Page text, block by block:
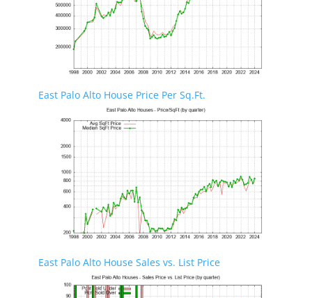
East Palo Alto House Price Per Sq.Ft.
East Palo Alto House Sales vs. List Price